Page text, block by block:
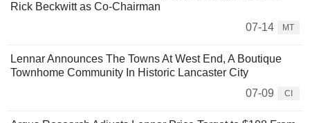
Rick Beckwitt as Co-Chairman
07-14
MT
Lennar Announces The Towns At West End, A Boutique
Townhome Community In Historic Lancaster City
07-09
CI